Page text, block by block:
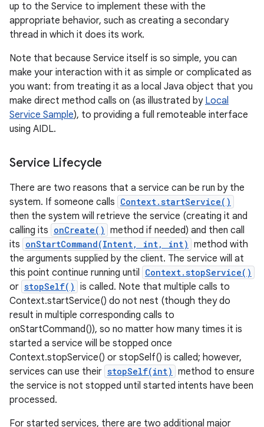
up to the Service to implement these with the
appropriate behavior, such as creating a secondary
thread in which it does its work.
Note that because Service itself is so simple, you can
make your interaction with it as simple or complicated as
you want: from treating it as a local Java object that you
make direct method calls on (as illustrated by Local
Service Sample), to providing a full remoteable interface
using AIDL.
Service Lifecycle
There are two reasons that a service can be run by the
system. If someone calls Context.startService()
then the system will retrieve the service (creating it and
calling its onCreate() method if needed) and then call
its onStartCommand(Intent, int, int) method with
the arguments supplied by the client. The service will at
this point continue running until Context.stopService()
or stopSelf() is called. Note that multiple calls to
Context.startService() do not nest (though they do
result in multiple corresponding calls to
onStartCommand()), so no matter how many times it is
started a service will be stopped once
Context.stopService() or stopSelf() is called; however,
services can use their stopSelf(int) method to ensure
the service is not stopped until started intents have been
processed.
For started services, there are two additional major